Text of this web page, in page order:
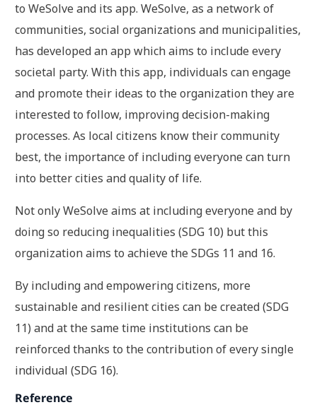
to WeSolve and its app. WeSolve, as a network of
communities, social organizations and municipalities,
has developed an app which aims to include every
societal party. With this app, individuals can engage
and promote their ideas to the organization they are
interested to follow, improving decision-making
processes. As local citizens know their community
best, the importance of including everyone can turn
into better cities and quality of life.
Not only WeSolve aims at including everyone and by
doing so reducing inequalities (SDG 10) but this
organization aims to achieve the SDGs 11 and 16.
By including and empowering citizens, more
sustainable and resilient cities can be created (SDG
11) and at the same time institutions can be
reinforced thanks to the contribution of every single
individual (SDG 16).
Reference